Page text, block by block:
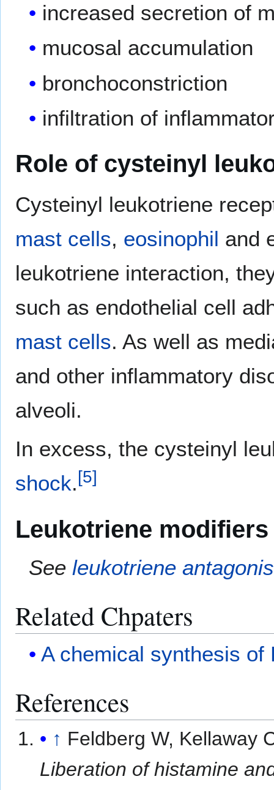
increased secretion of
mucosal accumulation
bronchoconstriction
infiltration of
Role of cysteinyl
Cysteinyl leukotriene
mast cells, eosinophil and
leukotriene interaction,
such as endothelial cell
mast cells. As well as
and other inflammatory
alveoli.
In excess, the cysteinyl
shock.[5]
Leukotriene modifiers
Seeleukotriene
Related Chpaters
A chemical synthesis of
References
↑ Feldberg W, Kellaway
Liberation of histamine